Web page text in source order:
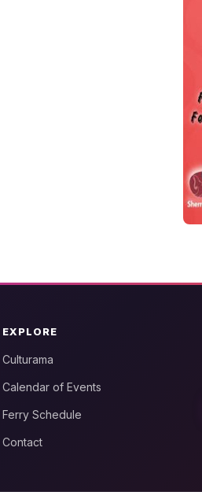
EXPLORE
Culturama
Calendar of Events
Ferry Schedule
Contact